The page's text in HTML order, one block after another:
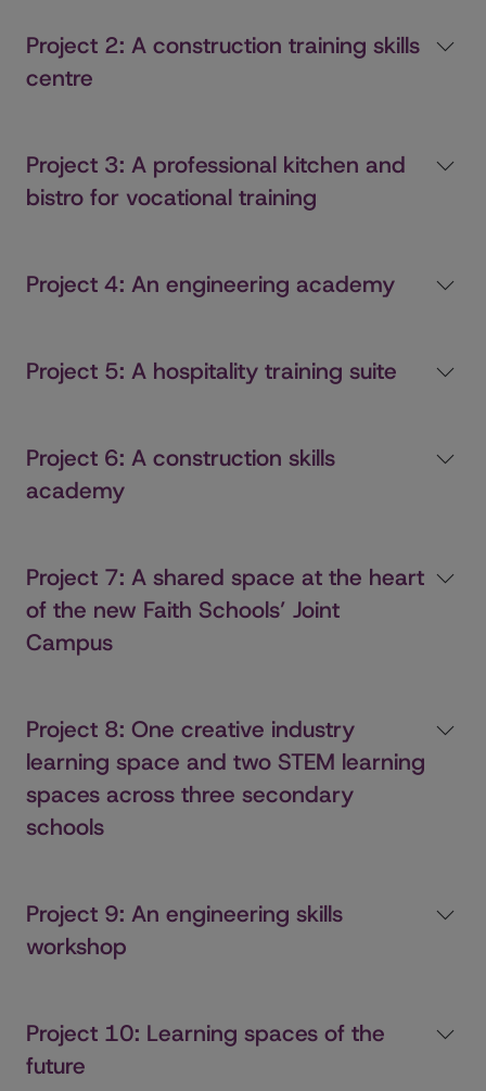
Project 2: A construction training skills
centre
Project 3: A professional kitchen and
bistro for vocational training
Project 4: An engineering academy
Project 5: A hospitality training suite
Project 6: A construction skills
academy
Project 7: A shared space at the heart
of the new Faith Schools’ Joint
Campus
Project 8: One creative industry
learning space and two STEM learning
spaces across three secondary
schools
Project 9: An engineering skills
workshop
Project 10: Learning spaces of the
future